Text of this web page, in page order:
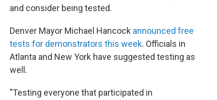
and consider being tested.
Denver Mayor Michael Hancock announced free
tests for demonstrators this week. Officials in
Atlanta and New York have suggested testing as
well.
"Testing everyone that participated in